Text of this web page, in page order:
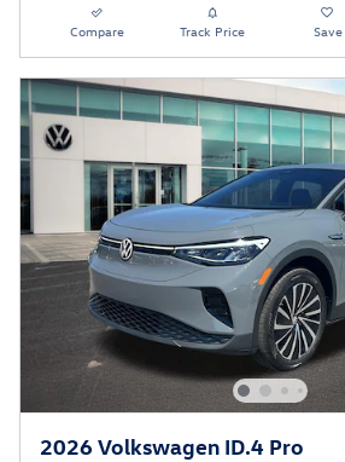
Compare Track Price Save
2026 Volkswagen ID.4 Pro